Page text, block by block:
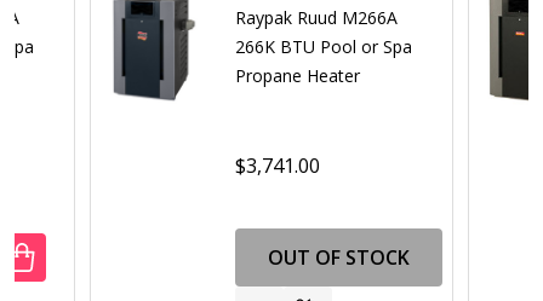
OF RAYPAK RUUD M266A 266K BTU POOL OR
QUANTITY OF RAYPAK RUUD M266A 266K BTU
Raypak Ruud M266A
266K BTU Pool or Spa
Propane Heater
$3,741.00
OUT OF STOCK